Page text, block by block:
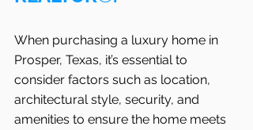
When purchasing a luxury home in
Prosper, Texas, it’s essential to
consider factors such as location,
architectural style, security, and
amenities to ensure the home meets